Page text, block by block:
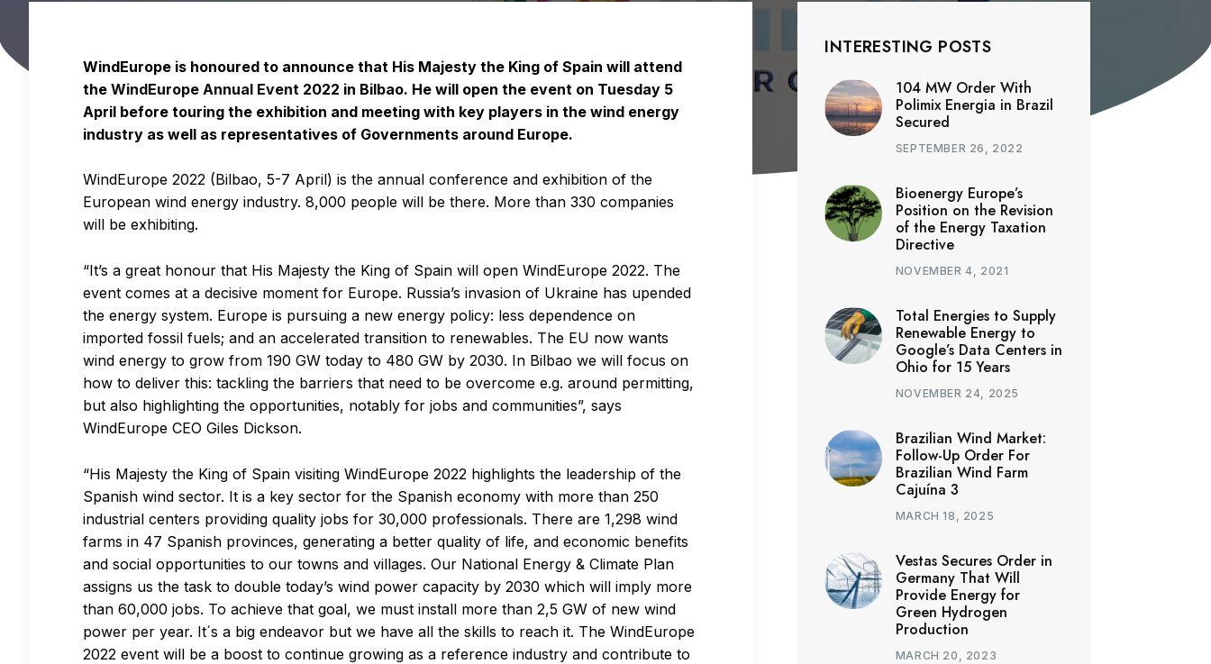
WindEurope is honoured to announce that His Majesty the King of Spain will attend
the WindEurope Annual Event 2022 in Bilbao. He will open the event on Tuesday 5
April before touring the exhibition and meeting with key players in the wind energy
industry as well as representatives of Governments around Europe.
WindEurope 2022 (Bilbao, 5-7 April) is the annual conference and exhibition of the
European wind energy industry. 8,000 people will be there. More than 330 companies
will be exhibiting.
“It’s a great honour that His Majesty the King of Spain will open WindEurope 2022. The
event comes at a decisive moment for Europe. Russia’s invasion of Ukraine has upended
the energy system. Europe is pursuing a new energy policy: less dependence on
imported fossil fuels; and an accelerated transition to renewables. The EU now wants
wind energy to grow from 190 GW today to 480 GW by 2030. In Bilbao we will focus on
how to deliver this: tackling the barriers that need to be overcome e.g. around permitting,
but also highlighting the opportunities, notably for jobs and communities”, says
WindEurope CEO Giles Dickson.
“His Majesty the King of Spain visiting WindEurope 2022 highlights the leadership of the
Spanish wind sector. It is a key sector for the Spanish economy with more than 250
industrial centers providing quality jobs for 30,000 professionals. There are 1,298 wind
farms in 47 Spanish provinces, generating a better quality of life, and economic benefits
and social opportunities to our towns and villages. Our National Energy & Climate Plan
assigns us the task to double today’s wind power capacity by 2030 which will imply more
than 60,000 jobs. To achieve that goal, we must install more than 2,5 GW of new wind
power per year. It´s a big endeavor but we have all the skills to reach it. The WindEurope
2022 event will be a boost to continue growing as a reference industry and contribute to
INTERESTING POSTS
104 MW Order With
Polimix Energia in Brazil
Secured
SEPTEMBER 26, 2022
Bioenergy Europe’s
Position on the Revision
of the Energy Taxation
Directive
NOVEMBER 4, 2021
Total Energies to Supply
Renewable Energy to
Google’s Data Centers in
Ohio for 15 Years
NOVEMBER 24, 2025
Brazilian Wind Market:
Follow-Up Order For
Brazilian Wind Farm
Cajuína 3
MARCH 18, 2025
Vestas Secures Order in
Germany That Will
Provide Energy for
Green Hydrogen
Production
MARCH 20, 2023